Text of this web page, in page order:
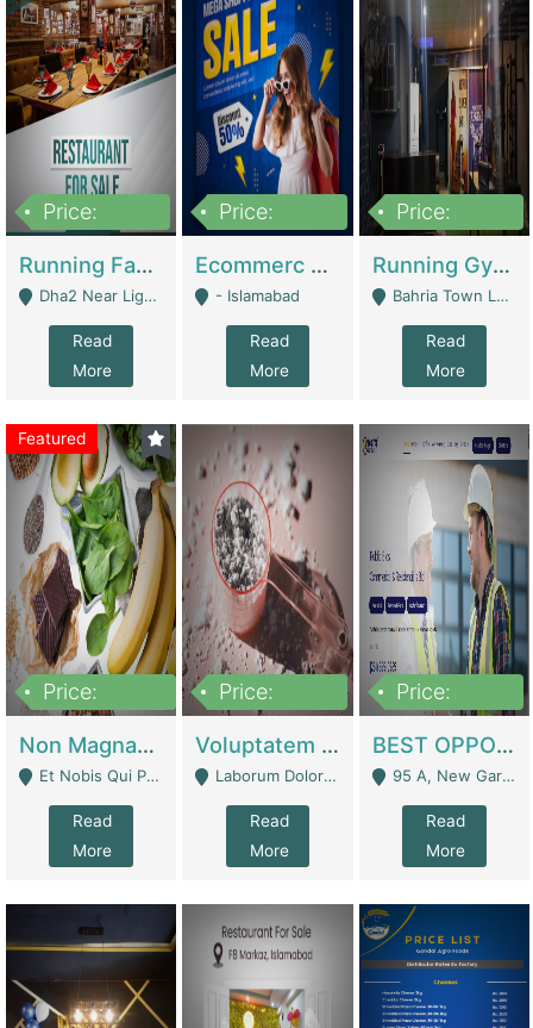
Price:
Running Fast Food Business For Sale (Snax Buzz) | Restaurants
Dha2 Near Lignum Town Islamabad - Islamabad
Read
More
Price:
Ecommerc Shopify Website Balishope.com | Clothing / Shoes
- Islamabad
Read
More
Price:
Running Gym Business Setup For Sale | Gyms / Fitness Centers
Bahria Town Lahore - Lahore
Read
More
Featured
Price:
Non Magnam Et Esse Q | Academies / Tutor Academies / Tuition Centers
Et Nobis Qui Praesen - Mardan
Read
More
Price:
Voluptatem Voluptas | Retail Industry
Laborum Dolorem Con - Kandhkot
Read
More
Price:
BEST OPPORTUNITY, ONLINE USA CONSTRUCTION CONSULTING BUSINESS FOR SALE | Digital Businesses
95 A, New Garden Town, Lahore - Lahore
Read
More